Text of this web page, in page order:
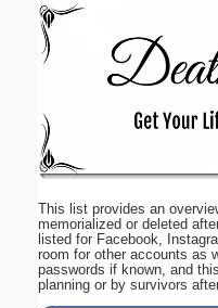
This list provides an
memorialized or deleted
listed for Facebook,
room for other accounts as
passwords if known, and
planning or by survivors
Email address:(optional)
Suggestion: